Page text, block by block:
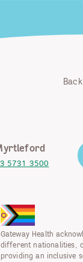
5731 3500
Gateway Health
different nationalities,
providing an inclusive